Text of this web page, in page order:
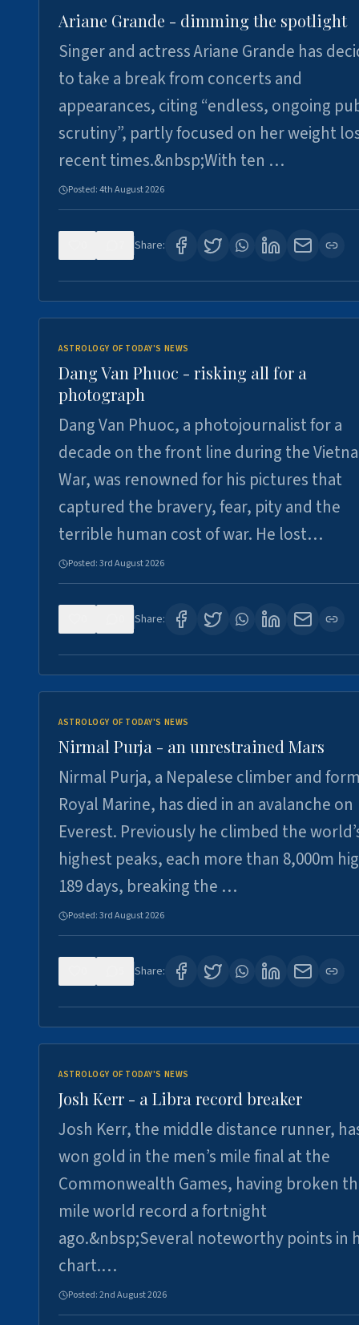
Ariane Grande - dimming the spotlight
Singer and actress Ariane Grande has
to take a break from concerts and
appearances, citing “endless, ongoing
scrutiny”, partly focused on her weight
recent times.&nbsp;With ten …
Posted:4th August 2026
Share:
ASTROLOGY OF TODAY'S NEWS
Dang Van Phuoc - risking all for a
photograph
Dang Van Phuoc, a photojournalist for a
decade on the front line during the
War, was renowned for his pictures that
captured the bravery, fear, pity and the
terrible human cost of war. He lost…
Posted:3rd August 2026
Share:
ASTROLOGY OF TODAY'S NEWS
Nirmal Purja - an unrestrained Mars
Nirmal Purja, a Nepalese climber and
Royal Marine, has died in an avalanche on
Everest. Previously he climbed the
highest peaks, each more than 8,000m
189 days, breaking the …
Posted:3rd August 2026
Share:
ASTROLOGY OF TODAY'S NEWS
Josh Kerr - a Libra record breaker
Josh Kerr, the middle distance runner,
won gold in the men’s mile final at the
Commonwealth Games, having broken
mile world record a fortnight
ago.&nbsp;Several noteworthy points in
chart.…
Posted:2nd August 2026